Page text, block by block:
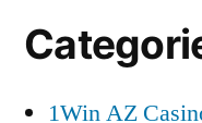
1Win AZ